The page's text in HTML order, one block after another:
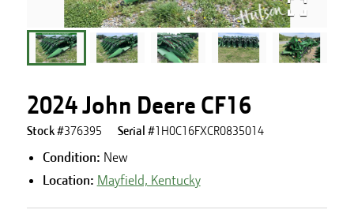
2024 John Deere CF16
Stock #376395 Serial #1H0C16FXCR0835014
Condition: New
Location: Mayfield, Kentucky